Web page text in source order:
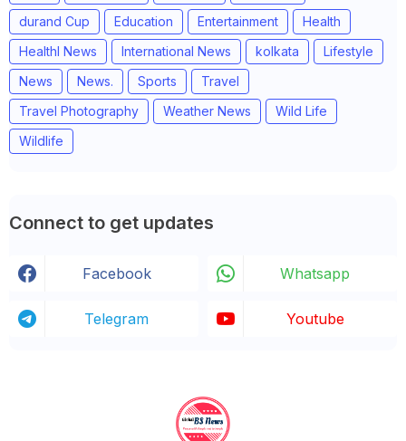
durand Cup
Education Entertainment
Health
Healthl News
International News kolkata
Lifestyle
News
News. Sports
Travel
Travel Photography
Weather News
Wild Life
Wildlife
Connect to get updates
Facebook Whatsapp
Telegram Youtube